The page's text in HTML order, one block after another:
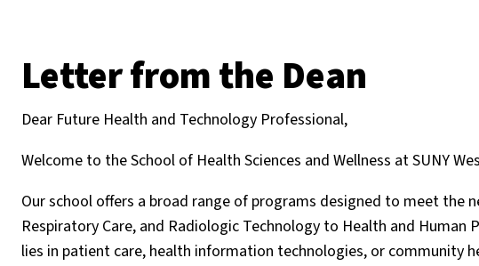
Letter from the Dean
Dear Future Health and Technology Professional,
Welcome to the School of Health Sciences and Wellness at SUNY
Our school offers a broad range of programs designed to meet the
Respiratory Care, and Radiologic Technology to Health and Human
lies in patient care, health information technologies, or community